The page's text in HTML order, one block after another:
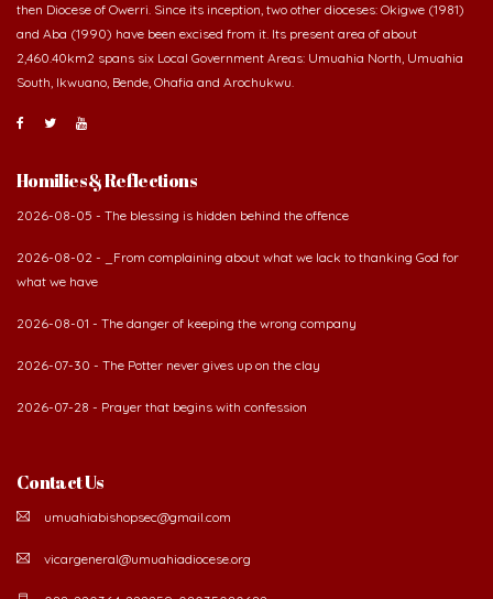
then Diocese of Owerri. Since its inception, two other dioceses: Okigwe (1981)
and Aba (1990) have been excised from it. Its present area of about
2,460.40km2 spans six Local Government Areas: Umuahia North, Umuahia
South, Ikwuano, Bende, Ohafia and Arochukwu.
Homilies & Reflections
2026-08-05 - The blessing is hidden behind the offence
2026-08-02 - _From complaining about what we lack to thanking God for
what we have
2026-08-01 - The danger of keeping the wrong company
2026-07-30 - The Potter never gives up on the clay
2026-07-28 - Prayer that begins with confession
Contact Us
umuahiabishopsec@gmail.com
vicargeneral@umuahiadiocese.org